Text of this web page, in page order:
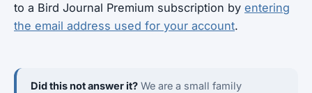
to a Bird Journal Premium subscription by entering
the email address used for your account.
Did this not answer it? We are a small family